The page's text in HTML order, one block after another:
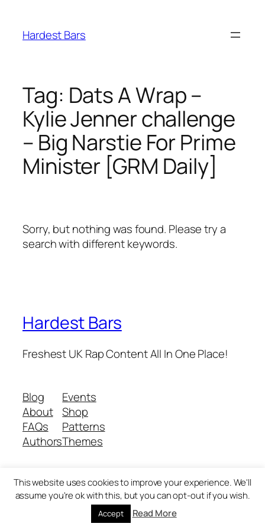
content
Hardest Bars
Tag: Dats A Wrap –
Kylie Jenner challenge
– Big Narstie For Prime
Minister [GRM Daily]
Sorry, but nothing was found. Please try a
search with different keywords.
Hardest Bars
Freshest UK Rap Content All In One Place!
Blog
About
FAQs
Authors
Events
Shop
Patterns
Themes
Twenty Twenty-Five Designed withWordPress
This website uses cookies to improve your experience. We'll
assume you're ok with this, but you can opt-out if you wish.
Accept Read More